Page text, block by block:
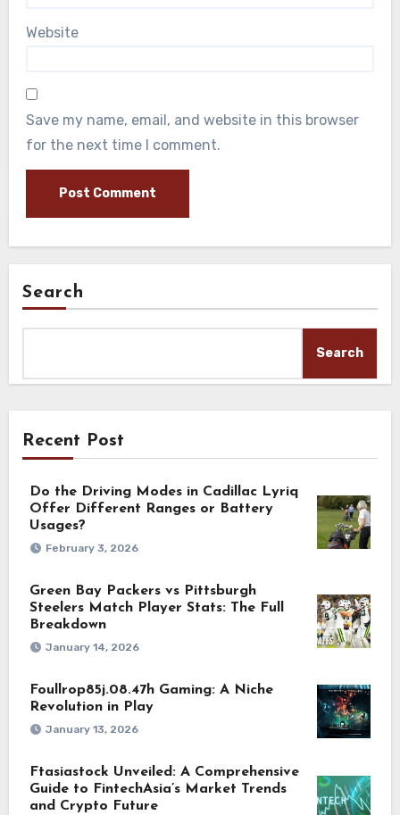
Website
Save my name, email, and website in this browser
for the next time I comment.
Search
Search
Recent Post
Do the Driving Modes in Cadillac Lyriq
Offer Different Ranges or Battery
Usages?
February 3, 2026
Green Bay Packers vs Pittsburgh
Steelers Match Player Stats: The Full
Breakdown
January 14, 2026
Foullrop85j.08.47h Gaming: A Niche
Revolution in Play
January 13, 2026
Ftasiastock Unveiled: A Comprehensive
Guide to FintechAsia’s Market Trends
and Crypto Future